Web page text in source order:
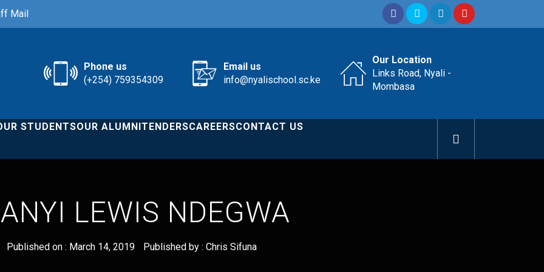
Mail
Phone us
(+254) 759354309
Email us
info@nyalischool.sc.ke
Our Location
Links Road, Nyali -
Mombasa
STUDENTSOUR ALUMNITENDERSCAREERSCONTACT US
LEWIS NDEGWA
Published on : March 14, 2019 Published by : Chris Sifuna